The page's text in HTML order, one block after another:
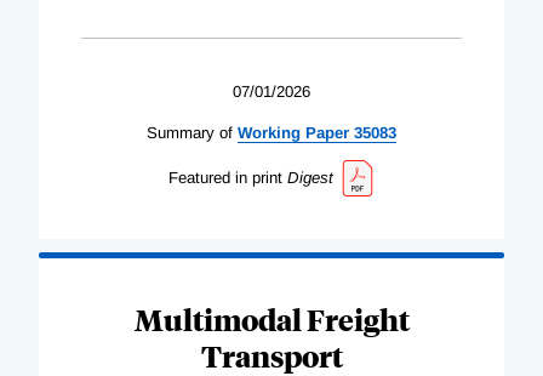
07/01/2026
Summary of Working Paper 35083
Featured in print Digest
Multimodal Freight
Transport